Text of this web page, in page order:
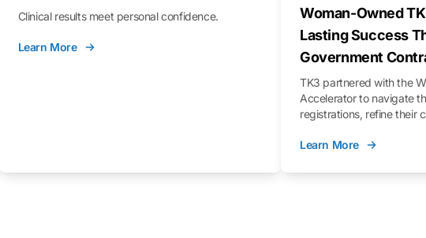
Clinical results meet personal confidence.
Learn More
Woman-Owned
Lasting Success
Government
TK3 partnered with the
Accelerator to navigate
registrations, refine their
process.
Learn More